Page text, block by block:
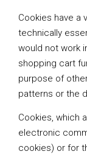
Cookies have a
technically
would not work
shopping cart
purpose of
patterns or the
Cookies, which
electronic
cookies) or for